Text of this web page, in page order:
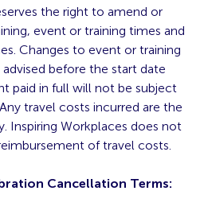
the right to amend or
event or training times and
Changes to event or training
before the start date
paid in full will not be subject
travel costs incurred are the
Inspiring Workplaces does not
of travel costs.
Cancellation Terms: